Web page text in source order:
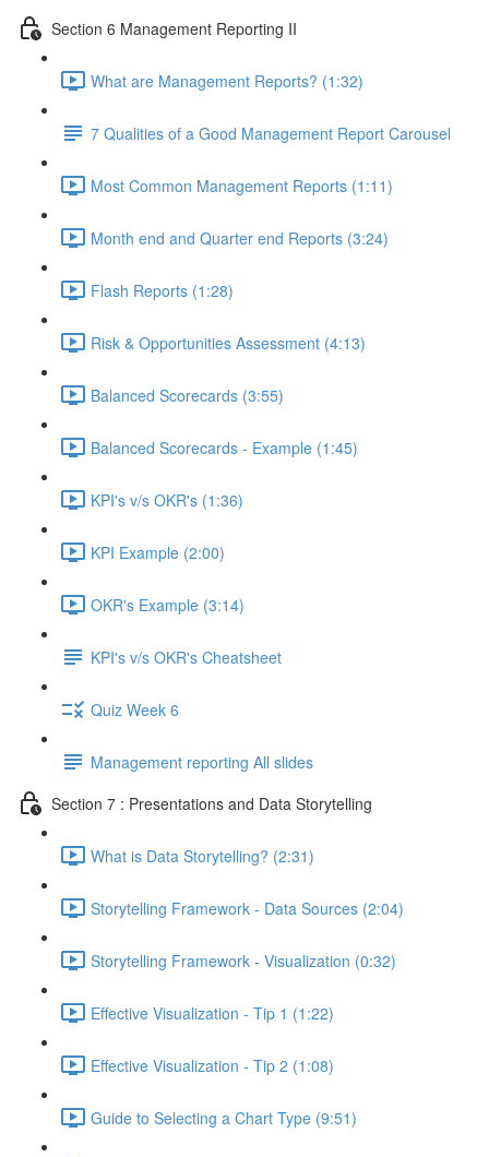
Section 6 Management Reporting II
What are Management Reports? (1:32)
7 Qualities of a Good Management Report Carousel
Most Common Management Reports (1:11)
Month end and Quarter end Reports (3:24)
Flash Reports (1:28)
Risk & Opportunities Assessment (4:13)
Balanced Scorecards (3:55)
Balanced Scorecards - Example (1:45)
KPI's v/s OKR's (1:36)
KPI Example (2:00)
OKR's Example (3:14)
KPI's v/s OKR's Cheatsheet
Quiz Week 6
Management reporting All slides
Section 7 : Presentations and Data Storytelling
What is Data Storytelling? (2:31)
Storytelling Framework - Data Sources (2:04)
Storytelling Framework - Visualization (0:32)
Effective Visualization - Tip 1 (1:22)
Effective Visualization - Tip 2 (1:08)
Guide to Selecting a Chart Type (9:51)